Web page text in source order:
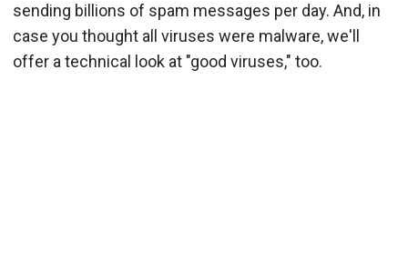
sending billions of spam messages per day. And, in
case you thought all viruses were malware, we'll
offer a technical look at "good viruses," too.